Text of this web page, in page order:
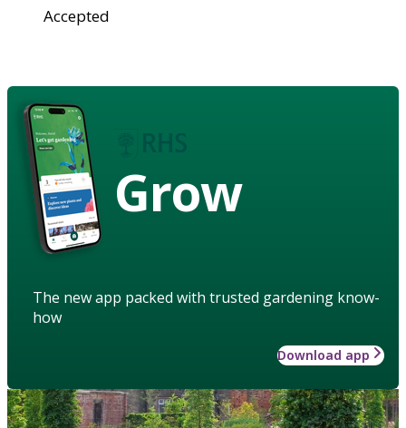
Accepted
Grow
The new app packed with trusted gardening know-
how
Download app